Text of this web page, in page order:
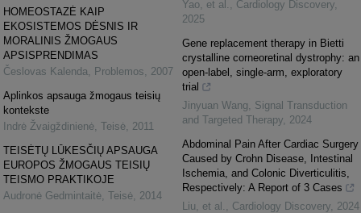
HOMEOSTAZĖ KAIP
EKOSISTEMOS DĖSNIS IR
MORALINIS ŽMOGAUS
APSISPRENDIMAS
Česlovas Kalenda, Problemos, 2007
Aplinkos apsauga žmogaus teisių
kontekste
Indrė Žvaigždinienė, Teisė, 2011
TEISĖTŲ LŪKESČIŲ APSAUGA
EUROPOS ŽMOGAUS TEISIŲ
TEISMO PRAKTIKOJE
Audronė Gedmintaitė, Teisė, 2014
Yao, et al. , Cardiology Discovery,
2025
Gene replacement therapy in Bietti
crystalline corneoretinal dystrophy: an
open-label, single-arm, exploratory
trial
Jinyuan Wang, Signal Transduction
and Targeted Therapy, 2024
Abdominal Pain After Cardiac Surgery
Caused by Crohn Disease, Intestinal
Ischemia, and Colonic Diverticulitis,
Respectively: A Report of 3 Cases
Liu, et al. , Cardiology Discovery, 2024